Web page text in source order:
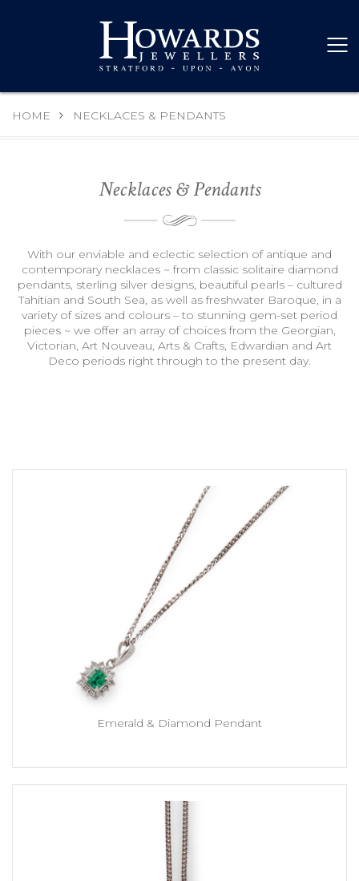
HOME NECKLACES & PENDANTS
Necklaces & Pendants
With our enviable and eclectic selection of antique and
contemporary necklaces ~ from classic solitaire diamond
pendants, sterling silver designs, beautiful pearls – cultured
Tahitian and South Sea, as well as freshwater Baroque, in a
variety of sizes and colours – to stunning gem-set period
pieces ~ we offer an array of choices from the Georgian,
Victorian, Art Nouveau, Arts & Crafts, Edwardian and Art
Deco periods right through to the present day.
Emerald & Diamond Pendant